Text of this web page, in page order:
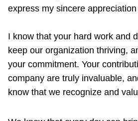
express my sincere
I know that your hard work and
keep our organization thriving,
your commitment. Your
company are truly invaluable,
know that we recognize and